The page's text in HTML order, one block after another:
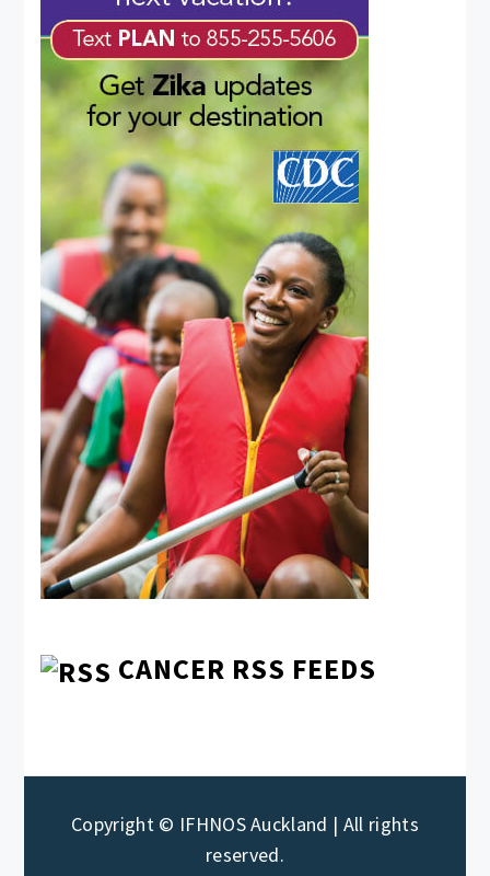
CANCER RSS FEEDS
Copyright © IFHNOS Auckland | All rights
reserved.